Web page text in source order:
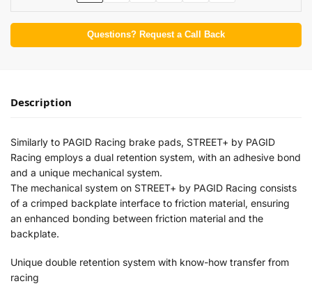
Questions? Request a Call Back
Description
Similarly to PAGID Racing brake pads, STREET+ by PAGID
Racing employs a dual retention system, with an adhesive bond
and a unique mechanical system.
The mechanical system on STREET+ by PAGID Racing consists
of a crimped backplate interface to friction material, ensuring
an enhanced bonding between friction material and the
backplate.
Unique double retention system with know-how transfer from
racing